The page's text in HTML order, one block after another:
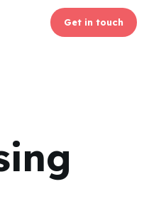
Get in touch